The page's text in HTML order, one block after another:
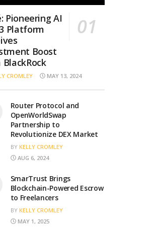
Pioneering AI
Platform
Boost
CROMLEY MAY 13, 2024
Router Protocol and
OpenWorldSwap
Partnership to
Revolutionize DEX Market
BY KELLY CROMLEY
AUG 6, 2024
SmarTrust Brings
Blockchain-Powered Escrow
to Freelancers
BY KELLY CROMLEY
MAY 1, 2025